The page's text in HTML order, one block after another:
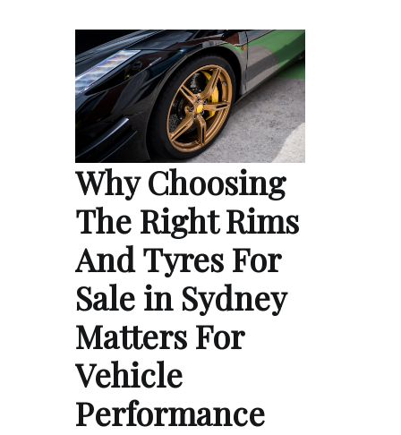
Why Choosing
The Right Rims
And Tyres For
Sale in Sydney
Matters For
Vehicle
Performance